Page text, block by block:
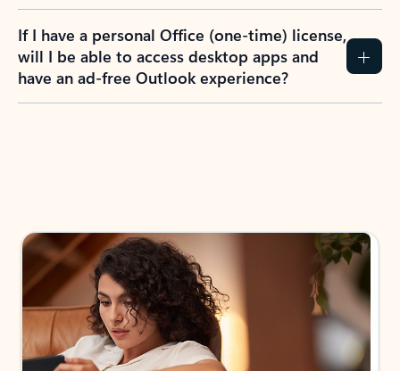
If I have a personal Office (one-time) license,
will I be able to access desktop apps and
have an ad-free Outlook experience?